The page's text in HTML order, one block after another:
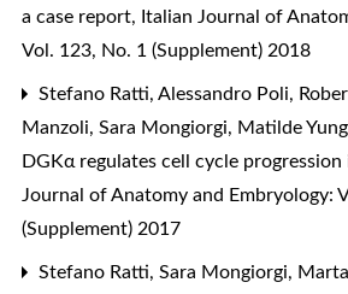
a case report, Italian Journal of
Vol. 123, No. 1 (Supplement) 2018
Stefano Ratti, Alessandro Poli,
Manzoli, Sara Mongiorgi, Matilde
DGKα regulates cell cycle
Journal of Anatomy and Embryology:
(Supplement) 2017
Stefano Ratti, Sara Mongiorgi,